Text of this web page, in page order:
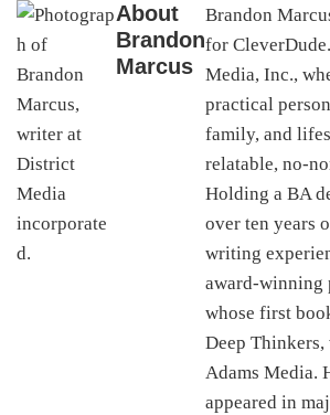
About
Brandon
Marcus
Brandon
for
Media, Inc.,
practical
family, and
relatable, no-
Holding a BA
over ten years
writing
award-winning
whose first
Deep Thinkers,
Adams Media.
appeared in